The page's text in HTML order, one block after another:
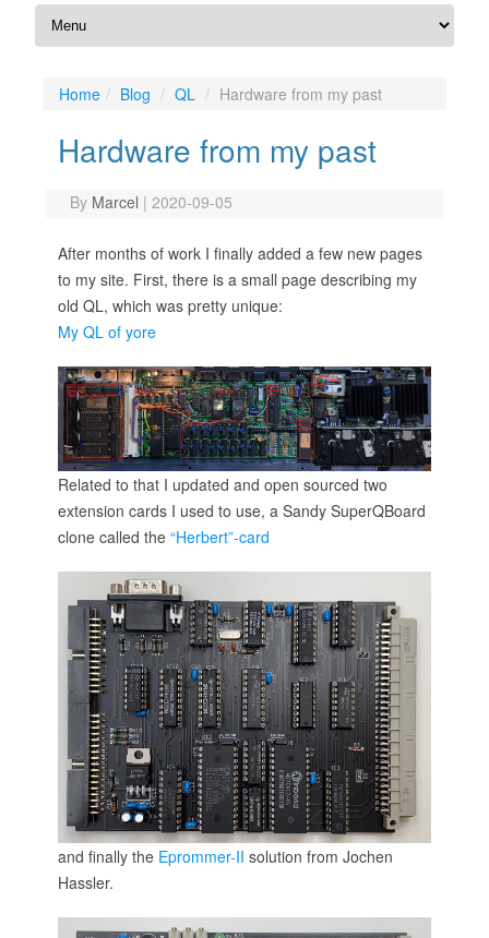
Home Blog QL Hardware from my past
Hardware from my past
By Marcel | 2020-09-05
After months of work I finally added a few new pages
to my site. First, there is a small page describing my
old QL, which was pretty unique:
My QL of yore
Related to that I updated and open sourced two
extension cards I used to use, a Sandy SuperQBoard
clone called the “Herbert”-card
and finally the Eprommer-II solution from Jochen
Hassler.